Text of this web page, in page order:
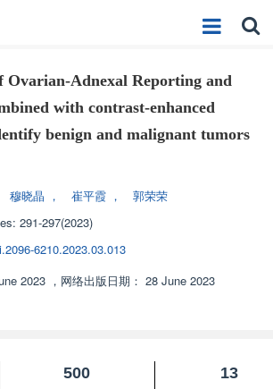
Ovarian-Adnexal Reporting and
with contrast-enhanced
benign and malignant tumors
穆晓晶 ， 崔平霞 ，
郭荣荣
291-297(2023)
6210.2023.03.013
2023 ， 网络出版日期： 28 June 2023
500
13